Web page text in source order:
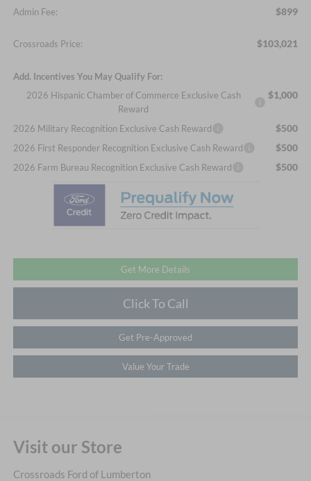
Admin Fee: $899
Crossroads Price: $103,021
Add. Incentives You May Qualify For:
2026 Hispanic Chamber of Commerce Exclusive Cash
Reward
$1,000
2026 Military Recognition Exclusive Cash Reward $500
2026 First Responder Recognition Exclusive Cash Reward $500
2026 Farm Bureau Recognition Exclusive Cash Reward $500
Get More Details
Click To Call
Get Pre-Approved
Value Your Trade
Visit our Store
Crossroads Ford of Lumberton